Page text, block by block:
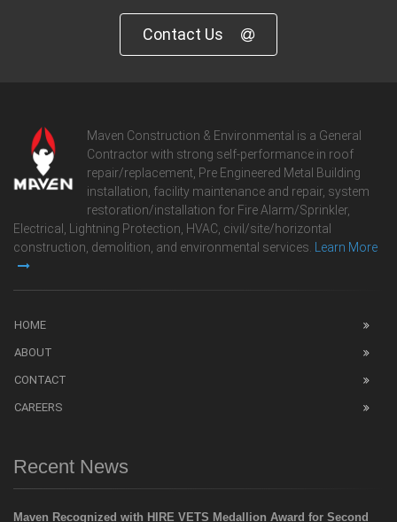
Contact Us
Maven Construction & Environmental is a General
Contractor with strong self-performance in roof
repair/replacement, Pre Engineered Metal Building
installation, facility maintenance and repair, system
restoration/installation for Fire Alarm/Sprinkler,
Electrical, Lightning Protection, HVAC, civil/site/horizontal
construction, demolition, and environmental services.
Learn More
HOME
ABOUT
CONTACT
CAREERS
Recent News
Maven Recognized with HIRE VETS Medallion Award for Second